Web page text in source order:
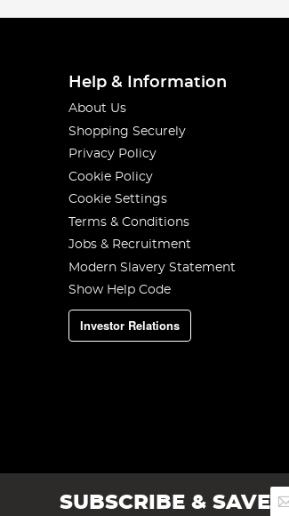
Help & Information
About Us
Shopping Securely
Privacy Policy
Cookie Policy
Cookie Settings
Terms & Conditions
Jobs & Recruitment
Modern Slavery Statement
Show Help Code
Investor Relations
SUBSCRIBE & SAVESign
Up